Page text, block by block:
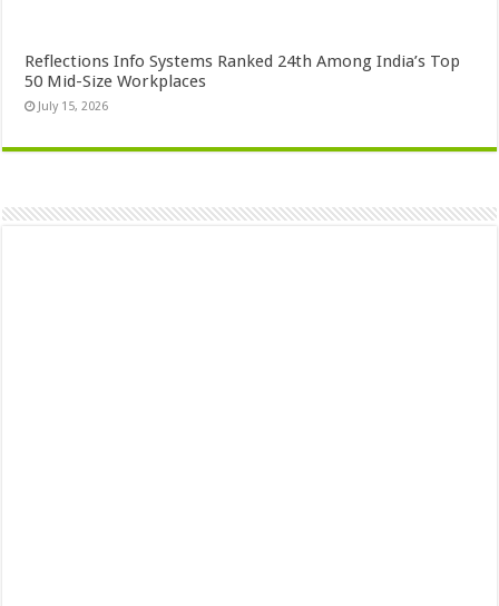
Reflections Info Systems Ranked 24th Among India’s Top
50 Mid-Size Workplaces
July 15, 2026